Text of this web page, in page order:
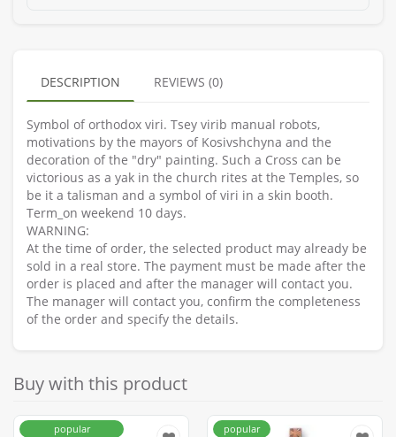
DESCRIPTION REVIEWS (0)
Symbol of orthodox vіri. Tsey virib manual robots,
motivations by the mayors of Kosivshchyna and the
decoration of the "dry" painting. Such a Cross can be
victorious as a yak in the church rites at the Temples, so
be it a talisman and a symbol of viri in a skin booth.
Term_on weekend 10 days.
WARNING:
At the time of order, the selected product may already be
sold in a real store. The payment must be made after the
order is placed and after the manager will contact you.
The manager will contact you, confirm the completeness
of the order and specify the details.
Buy with this product
popular
popular